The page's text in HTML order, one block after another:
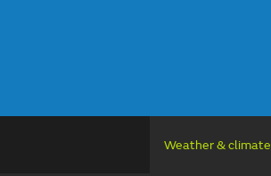
Weather & climate